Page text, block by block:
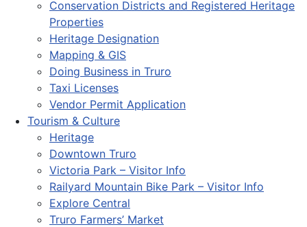
Conservation Districts and Registered Heritage
Properties
Heritage Designation
Mapping & GIS
Doing Business in Truro
Taxi Licenses
Vendor Permit Application
Tourism & Culture
Heritage
Downtown Truro
Victoria Park – Visitor Info
Railyard Mountain Bike Park – Visitor Info
Explore Central
Truro Farmers’ Market